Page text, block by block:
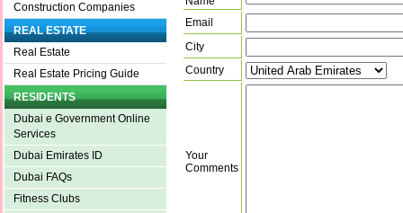
Construction Companies
REAL ESTATE
Real Estate
Real Estate Pricing Guide
RESIDENTS
Dubai e Government Online
Services
Dubai Emirates ID
Dubai FAQs
Fitness Clubs
Email
City
Country
Your
Comments